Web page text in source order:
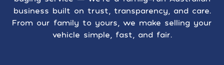
business built on trust, transparency, and care.
From our family to yours, we make selling your
vehicle simple, fast, and fair.